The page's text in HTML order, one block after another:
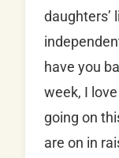
daughters’
have you
week, I
going on
are on in